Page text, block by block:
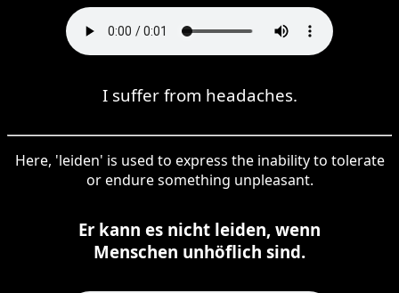
I suffer from headaches.
Here, 'leiden' is used to express the inability to tolerate
or endure something unpleasant.
Er kann es nicht leiden, wenn
Menschen unhöflich sind.